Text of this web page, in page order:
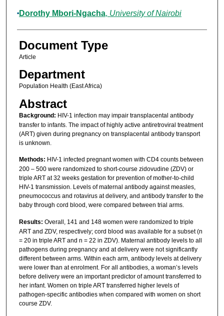
Dorothy Mbori-Ngacha, University of Nairobi
Document Type
Article
Department
Population Health (East Africa)
Abstract
Background: HIV-1 infection may impair transplacental antibody
transfer to infants. The impact of highly active antiretroviral treatment
(ART) given during pregnancy on transplacental antibody transport
is unknown.
Methods: HIV-1 infected pregnant women with CD4 counts between
200 – 500 were randomized to short-course zidovudine (ZDV) or
triple ART at 32 weeks gestation for prevention of mother-to-child
HIV-1 transmission. Levels of maternal antibody against measles,
pneumococcus and rotavirus at delivery, and antibody transfer to the
baby through cord blood, were compared between trial arms.
Results: Overall, 141 and 148 women were randomized to triple
ART and ZDV, respectively; cord blood was available for a subset (n
= 20 in triple ART and n = 22 in ZDV). Maternal antibody levels to all
pathogens during pregnancy and at delivery were not significantly
different between arms. Within each arm, antibody levels at delivery
were lower than at enrolment. For all antibodies, a woman’s levels
before delivery were an important predictor of amount transferred to
her infant. Women on triple ART transferred higher levels of
pathogen-specific antibodies when compared with women on short
course ZDV.